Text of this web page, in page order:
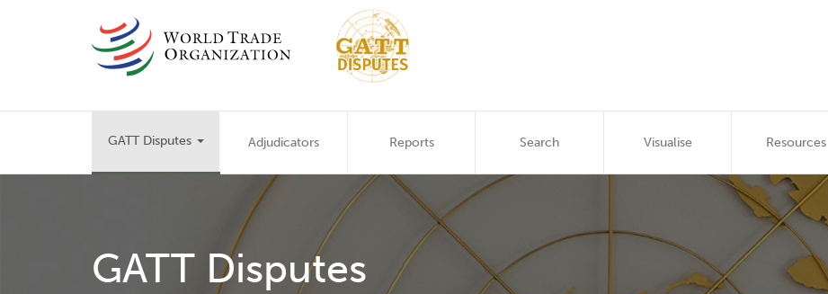
Main
navigation
GATT Disputes Adjudicators Reports Search Visualise Resources
GATT Disputes